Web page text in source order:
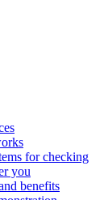
for checking
you
benefits